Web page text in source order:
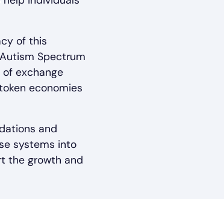
of this
Spectrum
exchange
economies
and
systems into
the growth and